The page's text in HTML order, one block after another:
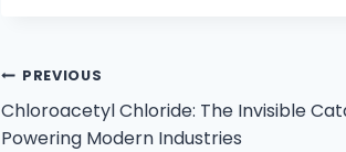
PREVIOUS
Chloroacetyl Chloride: The Invisible
Powering Modern Industries